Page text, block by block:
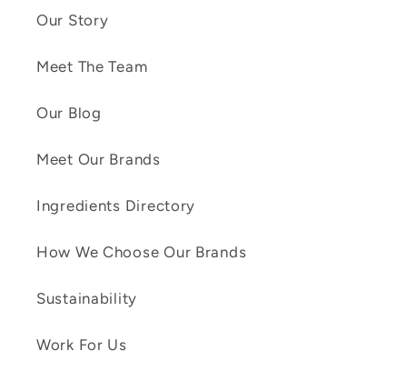
Our Story
Meet The Team
Our Blog
Meet Our Brands
Ingredients Directory
How We Choose Our Brands
Sustainability
Work For Us